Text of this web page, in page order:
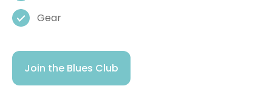
Gear
Join the Blues Club